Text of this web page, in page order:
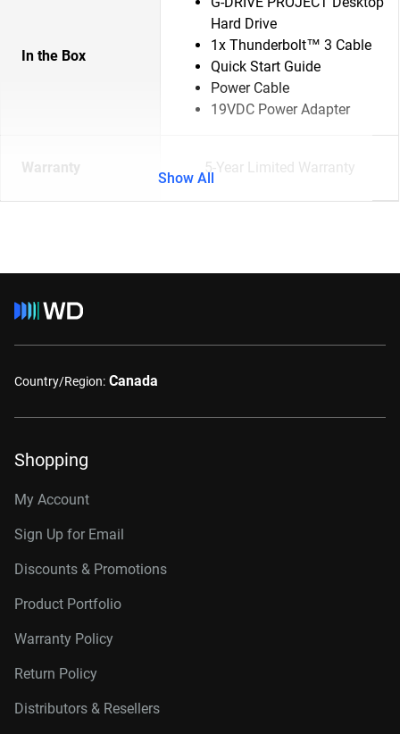
In the Box
Hard Drive
1x Thunderbolt™ 3 Cable
Quick Start Guide
Power Cable
19VDC Power Adapter
Warranty 5-Year Limited Warranty
Show All
Country/Region: Canada
Shopping
My Account
Sign Up for Email
Discounts & Promotions
Product Portfolio
Warranty Policy
Return Policy
Distributors & Resellers